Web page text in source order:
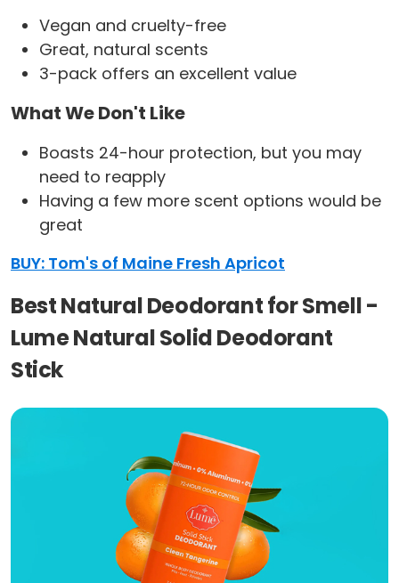
Vegan and cruelty-free
Great, natural scents
3-pack offers an excellent value
What We Don't Like
Boasts 24-hour protection, but you may
need to reapply
Having a few more scent options would be
great
BUY: Tom's of Maine Fresh Apricot
Best Natural Deodorant for Smell -
Lume Natural Solid Deodorant
Stick